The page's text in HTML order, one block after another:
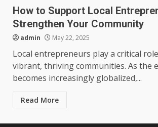
How to Support Local
Strengthen Your Community
admin May 22, 2025
Local entrepreneurs play a critical
vibrant, thriving communities. As the
becomes increasingly globalized,...
Read More